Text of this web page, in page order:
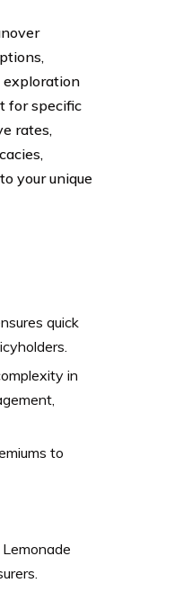
exploration
for specific
rates,
your unique
quick
in
to